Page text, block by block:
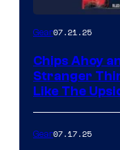
Gear07.21.25
Chips Ahoy
Stranger
Like The
Gear07.17.25